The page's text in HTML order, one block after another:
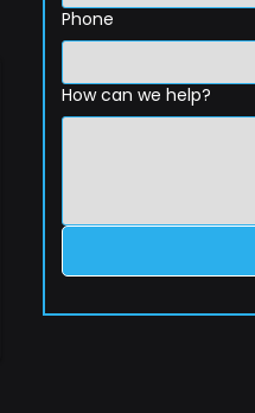
Phone
How can we help?